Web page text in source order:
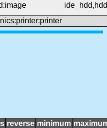
ide_hdd,hdd
reverse minimum